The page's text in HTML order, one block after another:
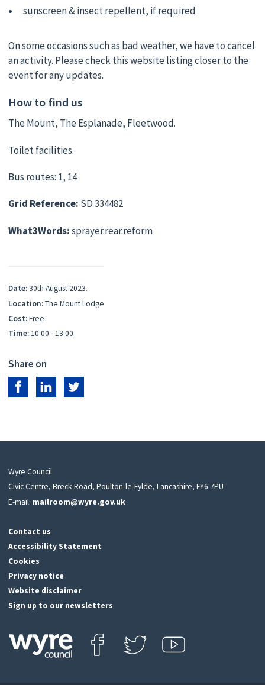
sunscreen & insect repellent, if required
On some occasions such as bad weather, we have to cancel
an activity. Please check this website listing closer to the
event for any updates.
How to find us
The Mount, The Esplanade, Fleetwood.
Toilet facilities.
Bus routes: 1, 14
Grid Reference: SD 334482
What3Words:sprayer.rear.reform
Date:30th August 2023.
Location:The Mount Lodge
Cost:Free
Time:10:00 - 13:00
Share on
Share on Facebook
Share on LinkedIn
Share on Twitter
Wyre Council
Civic Centre, Breck Road, Poulton-le-Fylde, Lancashire, FY6 7PU
E-mail: mailroom@wyre.gov.uk
Contact us
Accessibility Statement
Cookies
Privacy notice
Website disclaimer
Sign up to our newsletters